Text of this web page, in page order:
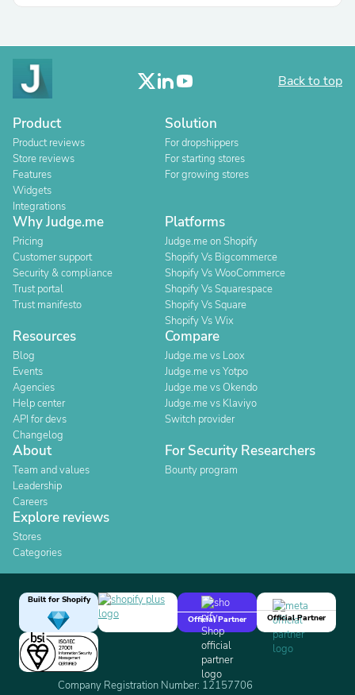
Back to top
Product
Product reviews
Store reviews
Features
Widgets
Integrations
Solution
For dropshippers
For starting stores
For growing stores
Why Judge.me
Pricing
Customer support
Security & compliance
Trust portal
Trust manifesto
Platforms
Judge.me on Shopify
Shopify Vs Bigcommerce
Shopify Vs WooCommerce
Shopify Vs Squarespace
Shopify Vs Square
Shopify Vs Wix
Resources
Blog
Events
Agencies
Help center
API for devs
Changelog
Compare
Judge.me vs Loox
Judge.me vs Yotpo
Judge.me vs Okendo
Judge.me vs Klaviyo
Switch provider
About
Team and values
Leadership
Careers
For Security Researchers
Bounty program
Explore reviews
Stores
Categories
Built for Shopify
Official Partner
Official Partner
Company Registration Number: 12157706